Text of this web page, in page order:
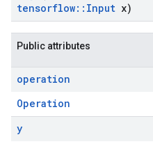
tensorflow:: Input x)
Public attributes
operation
Operation
y